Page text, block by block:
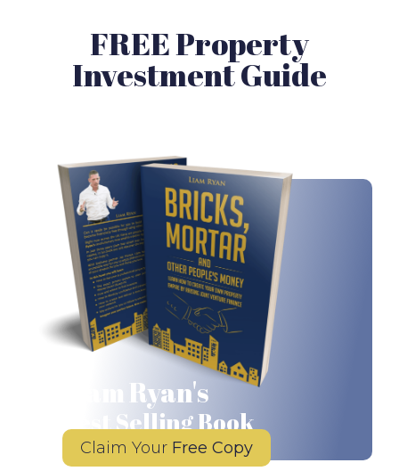
FREE Property
Investment Guide
Liam Ryan's
Best Selling Book
Claim Your Free Copy